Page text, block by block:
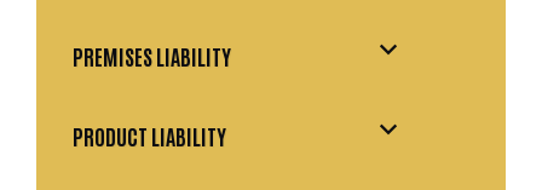
PREMISES LIABILITY
PRODUCT LIABILITY